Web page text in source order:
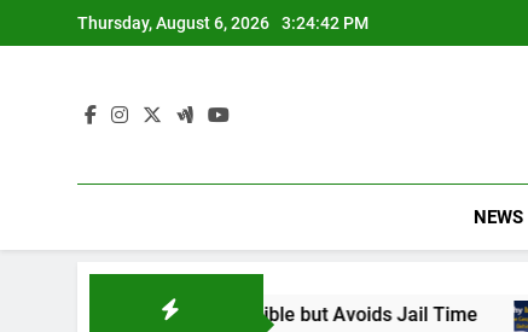
to
Thursday, August 6, 2026 3:24:43 PM
NEWS
Found Responsible but Avoids Jail Time